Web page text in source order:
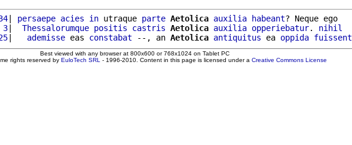
| persaepe acies in utraque parte Aetolica auxilia habeant? Neque ego
| Thessalorumque positis castris Aetolica auxilia opperiebatur. nihil
| ademisse eas constabat --, an Aetolica antiquitus ea oppida fuissent
Best viewed with any browser at 800x600 or 768x1024 on Tablet PC
rights reserved by EuloTech SRL - 1996-2010. Content in this page is licensed under a Creative Commons License